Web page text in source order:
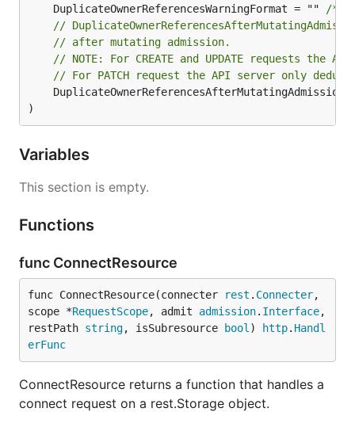
	DuplicateOwnerReferencesWarningFormat = ""
/*
//
// after mutating admission.
// NOTE: For CREATE and UPDATE requests
// For PATCH request the API server only
)
Variables
This section is empty.
Functions
func ConnectResource
func ConnectResource(connecter rest . Connecter,
scope *RequestScope, admit admission. Interface,
restPath string, isSubresource bool ) http. Handl
erFunc
ConnectResource returns a function that handles a
connect request on a rest.Storage object.